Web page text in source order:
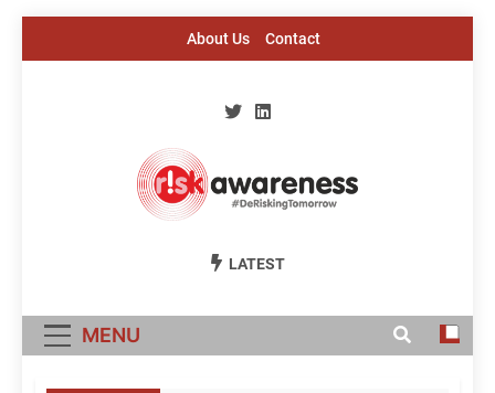
About Us Contact
Risk Awareness
LATEST
MENU